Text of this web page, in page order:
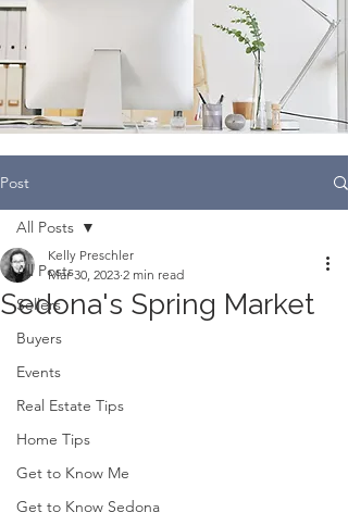
Post
All Posts
Sellers
Buyers
Events
Real Estate Tips
Home Tips
Get to Know Me
Get to Know Sedona
All Posts
Sedona's Spring Market
Kelly Preschler
Mar 30, 2023 2 min read